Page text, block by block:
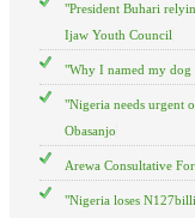
"President Buhari
Ijaw Youth Council
"Why I named my
"Nigeria needs urgent
Obasanjo
Arewa Consultative
"Nigeria loses